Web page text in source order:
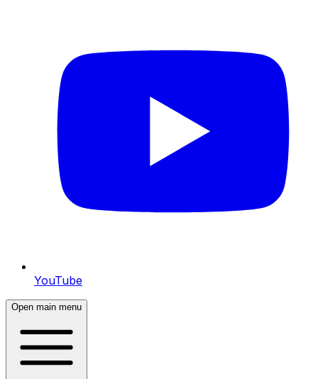
YouTube
Open main menu